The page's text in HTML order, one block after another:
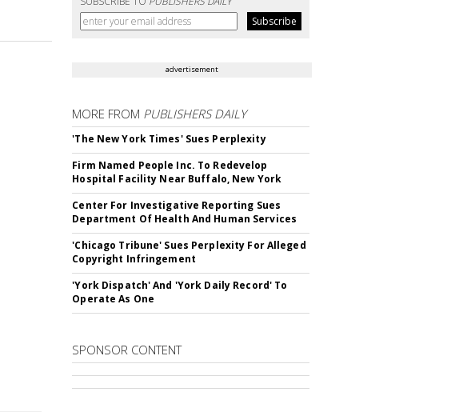
advertisement
MORE FROM PUBLISHERS DAILY
'The New York Times' Sues Perplexity
Firm Named People Inc. To Redevelop
Hospital Facility Near Buffalo, New York
Center For Investigative Reporting Sues
Department Of Health And Human Services
'Chicago Tribune' Sues Perplexity For Alleged
Copyright Infringement
'York Dispatch' And 'York Daily Record' To
Operate As One
SPONSOR CONTENT